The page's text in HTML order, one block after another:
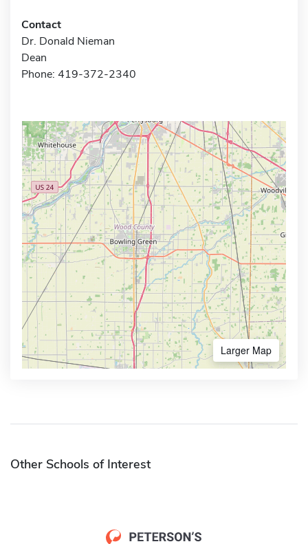
Contact
Dr. Donald Nieman
Dean
Phone: 419-372-2340
Larger Map
Other Schools of Interest